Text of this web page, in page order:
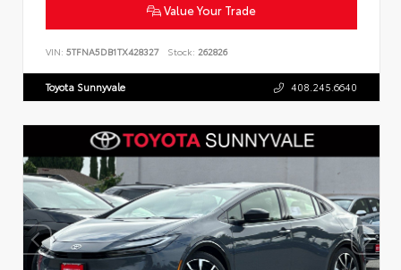
Value Your Trade
VIN: 5TFNA5DB1TX428327 Stock: 262826
Toyota Sunnyvale 408.245.6640